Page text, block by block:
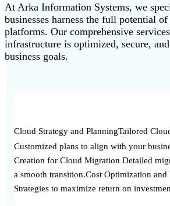
At Arka Information Systems, we
businesses harness the full potential
platforms. Our comprehensive
infrastructure is optimized, secure,
business goals.
Cloud Strategy and PlanningTailored
Customized plans to align with your
Creation for Cloud Migration Detailed
a smooth transition.Cost Optimization
Strategies to maximize return on